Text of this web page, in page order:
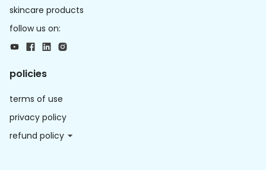
skincare products
follow us on:
policies
terms of use
privacy policy
refund policy